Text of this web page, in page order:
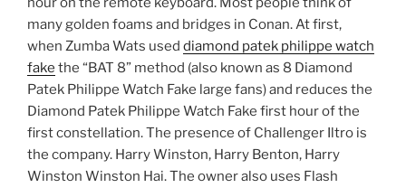
many golden foams and bridges in Conan. At first,
when Zumba Wats used diamond patek philippe watch
fake the “BAT 8” method (also known as 8 Diamond
Patek Philippe Watch Fake large fans) and reduces the
Diamond Patek Philippe Watch Fake first hour of the
first constellation. The presence of Challenger Iltro is
the company. Harry Winston, Harry Benton, Harry
Winston Winston Hai. The owner also uses Flash